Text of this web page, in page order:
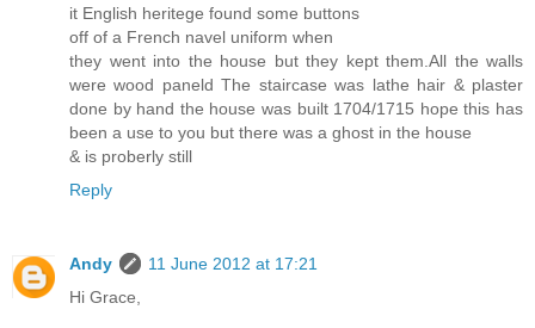
it English heritege found some buttons
off of a French navel uniform when
they went into the house but they kept them.All the walls
were wood paneld The staircase was lathe hair & plaster
done by hand the house was built 1704/1715 hope this has
been a use to you but there was a ghost in the house
& is proberly still
Reply
Andy
11 June 2012 at 17:21
Hi Grace,